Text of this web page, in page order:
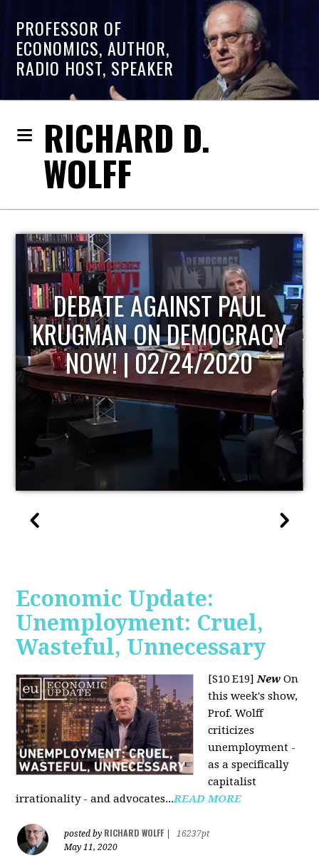
PROFESSOR OF
ECONOMICS, AUTHOR,
RADIO HOST, SPEAKER
RICHARD D.
WOLFF
HOST OF ECONOMIC
UPDATE
Economic Update:
Unemployment: Cruel,
Wasteful, Unnecessary
[S10 E19]New On
this week's show,
Prof. Wolff
criticizes
unemployment -
as a specifically
capitalist
irrationality - and advocates...READ MORE
posted by RICHARD WOLFF
16237pt
May 11, 2020